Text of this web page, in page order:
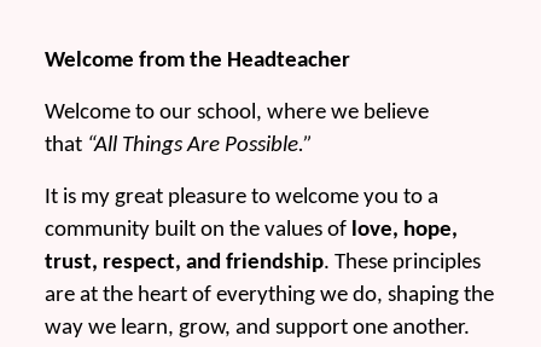
Welcome from the Headteacher
Welcome to our school, where we believe
that “All Things Are Possible.”
It is my great pleasure to welcome you to a
community built on the values of love, hope,
trust, respect, and friendship. These principles
are at the heart of everything we do, shaping the
way we learn, grow, and support one another.